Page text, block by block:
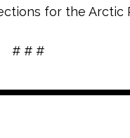
for the Arctic
# # #